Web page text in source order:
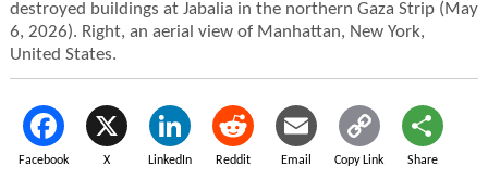
destroyed buildings at Jabalia in the northern Gaza Strip (May
6, 2026). Right, an aerial view of Manhattan, New York,
United States.
Facebook X LinkedIn Reddit Email Copy Link Share